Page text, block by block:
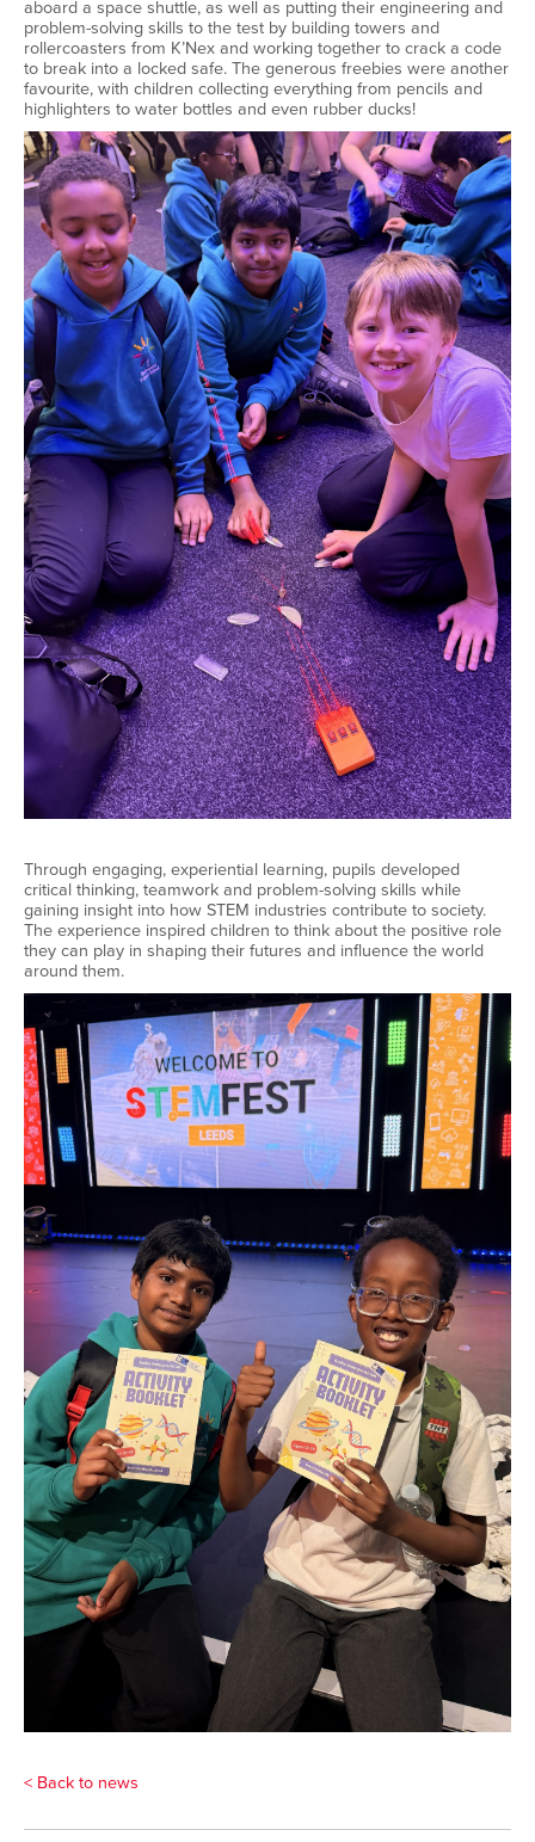
aboard a space shuttle, as well as putting their engineering and
problem-solving skills to the test by building towers and
rollercoasters from K’Nex and working together to crack a code
to break into a locked safe. The generous freebies were another
favourite, with children collecting everything from pencils and
highlighters to water bottles and even rubber ducks!
Through engaging, experiential learning, pupils developed
critical thinking, teamwork and problem-solving skills while
gaining insight into how STEM industries contribute to society.
The experience inspired children to think about the positive role
they can play in shaping their futures and influence the world
around them.
< Back to news